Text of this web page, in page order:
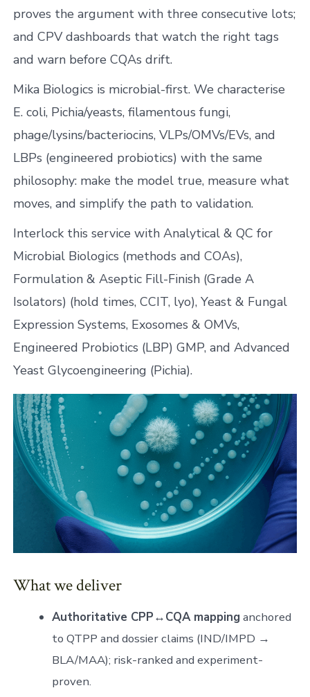
proves the argument with three consecutive lots;
and CPV dashboards that watch the right tags
and warn before CQAs drift.
Mika Biologics is microbial-first. We characterise
E. coli, Pichia/yeasts, filamentous fungi,
phage/lysins/bacteriocins, VLPs/OMVs/EVs, and
LBPs (engineered probiotics) with the same
philosophy: make the model true, measure what
moves, and simplify the path to validation.
Interlock this service with Analytical & QC for
Microbial Biologics (methods and COAs),
Formulation & Aseptic Fill-Finish (Grade A
Isolators) (hold times, CCIT, lyo), Yeast & Fungal
Expression Systems, Exosomes & OMVs,
Engineered Probiotics (LBP) GMP, and Advanced
Yeast Glycoengineering (Pichia).
What we deliver
Authoritative CPP↔CQA mapping anchored
to QTPP and dossier claims (IND/IMPD →
BLA/MAA); risk-ranked and experiment-
proven.